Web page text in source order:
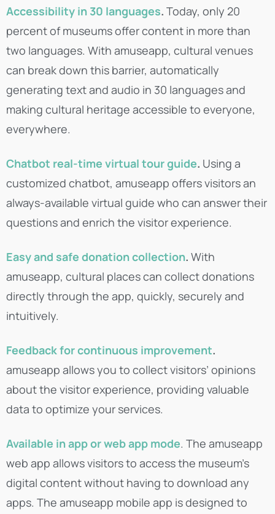
Accessibility in 30 languages. Today, only 20
percent of museums offer content in more than
two languages. With amuseapp, cultural venues
can break down this barrier, automatically
generating text and audio in 30 languages and
making cultural heritage accessible to everyone,
everywhere.
Chatbot real-time virtual tour guide. Using a
customized chatbot, amuseapp offers visitors an
always-available virtual guide who can answer their
questions and enrich the visitor experience.
Easy and safe donation collection. With
amuseapp, cultural places can collect donations
directly through the app, quickly, securely and
intuitively.
Feedback for continuous improvement.
amuseapp allows you to collect visitors’ opinions
about the visitor experience, providing valuable
data to optimize your services.
Available in app or web app mode. The amuseapp
web app allows visitors to access the museum’s
digital content without having to download any
apps. The amuseapp mobile app is designed to